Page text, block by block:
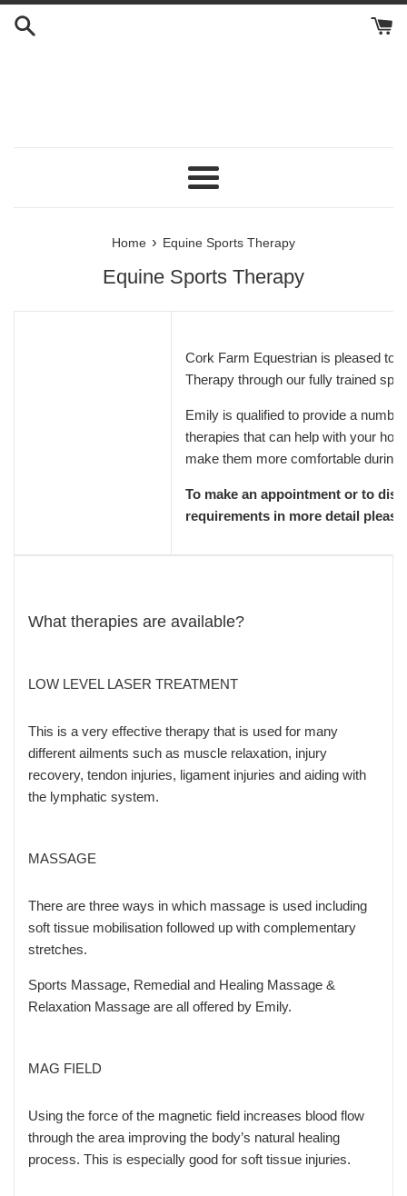
Skip
Menu
Home › Equine Sports Therapy
Equine Sports Therapy
Cork Farm Equestrian is pleased to
Therapy through our fully trained
Emily is qualified to provide a
therapies that can help with your
make them more comfortable during
To make an appointment or to
requirements in more detail please
What therapies are available?
LOW LEVEL LASER TREATMENT
This is a very effective therapy that is used for many
different ailments such as muscle relaxation, injury
recovery, tendon injuries, ligament injuries and aiding with
the lymphatic system.
MASSAGE
There are three ways in which massage is used including
soft tissue mobilisation followed up with complementary
stretches.
Sports Massage, Remedial and Healing Massage &
Relaxation Massage are all offered by Emily.
MAG FIELD
Using the force of the magnetic field increases blood flow
through the area improving the body’s natural healing
process. This is especially good for soft tissue injuries.